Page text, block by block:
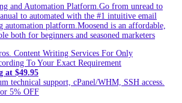
and Automation Platform.Go from unread to
to automated with the #1 intuitive email
automation platform.Moosend is an affordable,
both for beginners and seasoned marketers
Content Writing Services For Only
To Your Exact Requirement
at $49.95
technical support, cPanel/WHM, SSH access.
5% OFF